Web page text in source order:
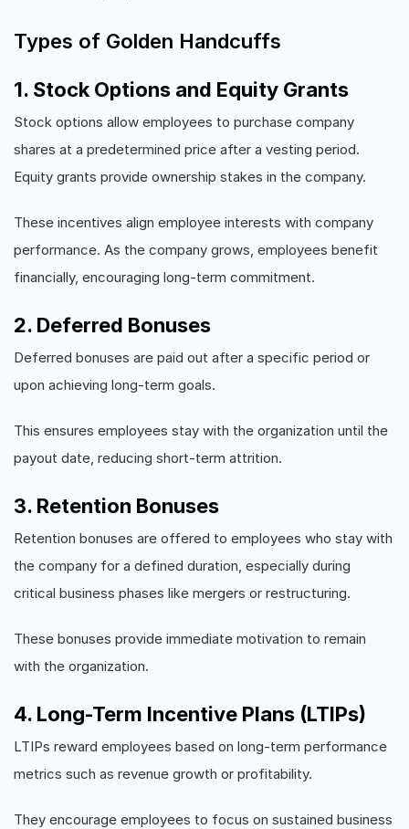
Types of Golden Handcuffs
1. Stock Options and Equity Grants
Stock options allow employees to purchase company
shares at a predetermined price after a vesting period.
Equity grants provide ownership stakes in the company.
These incentives align employee interests with company
performance. As the company grows, employees benefit
financially, encouraging long-term commitment.
2. Deferred Bonuses
Deferred bonuses are paid out after a specific period or
upon achieving long-term goals.
This ensures employees stay with the organization until the
payout date, reducing short-term attrition.
3. Retention Bonuses
Retention bonuses are offered to employees who stay with
the company for a defined duration, especially during
critical business phases like mergers or restructuring.
These bonuses provide immediate motivation to remain
with the organization.
4. Long-Term Incentive Plans (LTIPs)
LTIPs reward employees based on long-term performance
metrics such as revenue growth or profitability.
They encourage employees to focus on sustained business